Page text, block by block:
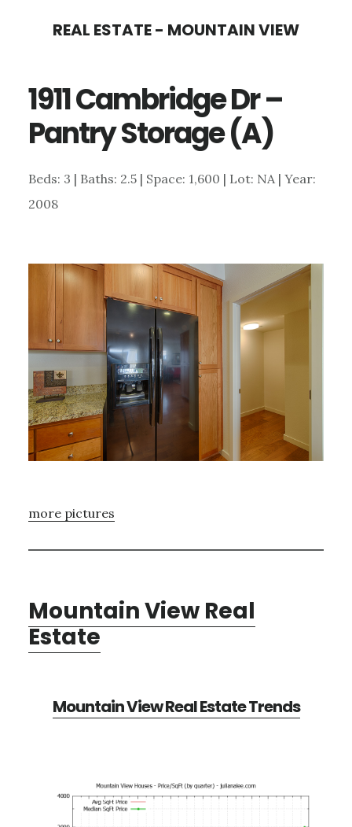
content
sidebar
REAL ESTATE - MOUNTAIN VIEW
1911 Cambridge Dr –
Pantry Storage (A)
Beds: 3 | Baths: 2.5 | Space: 1,600 | Lot: NA | Year:
2008
more pictures
Mountain View Real
Estate
Mountain View Real Estate Trends